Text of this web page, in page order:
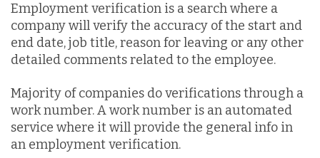
Employment verification is a search where a
company will verify the accuracy of the start and
end date, job title, reason for leaving or any other
detailed comments related to the employee.
Majority of companies do verifications through a
work number. A work number is an automated
service where it will provide the general info in
an employment verification.